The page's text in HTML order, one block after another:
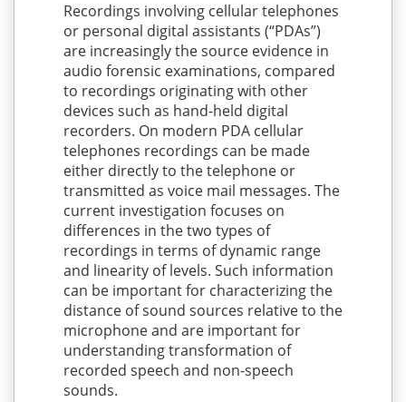
Recordings involving cellular telephones
or personal digital assistants (“PDAs”)
are increasingly the source evidence in
audio forensic examinations, compared
to recordings originating with other
devices such as hand-held digital
recorders. On modern PDA cellular
telephones recordings can be made
either directly to the telephone or
transmitted as voice mail messages. The
current investigation focuses on
differences in the two types of
recordings in terms of dynamic range
and linearity of levels. Such information
can be important for characterizing the
distance of sound sources relative to the
microphone and are important for
understanding transformation of
recorded speech and non-speech
sounds.